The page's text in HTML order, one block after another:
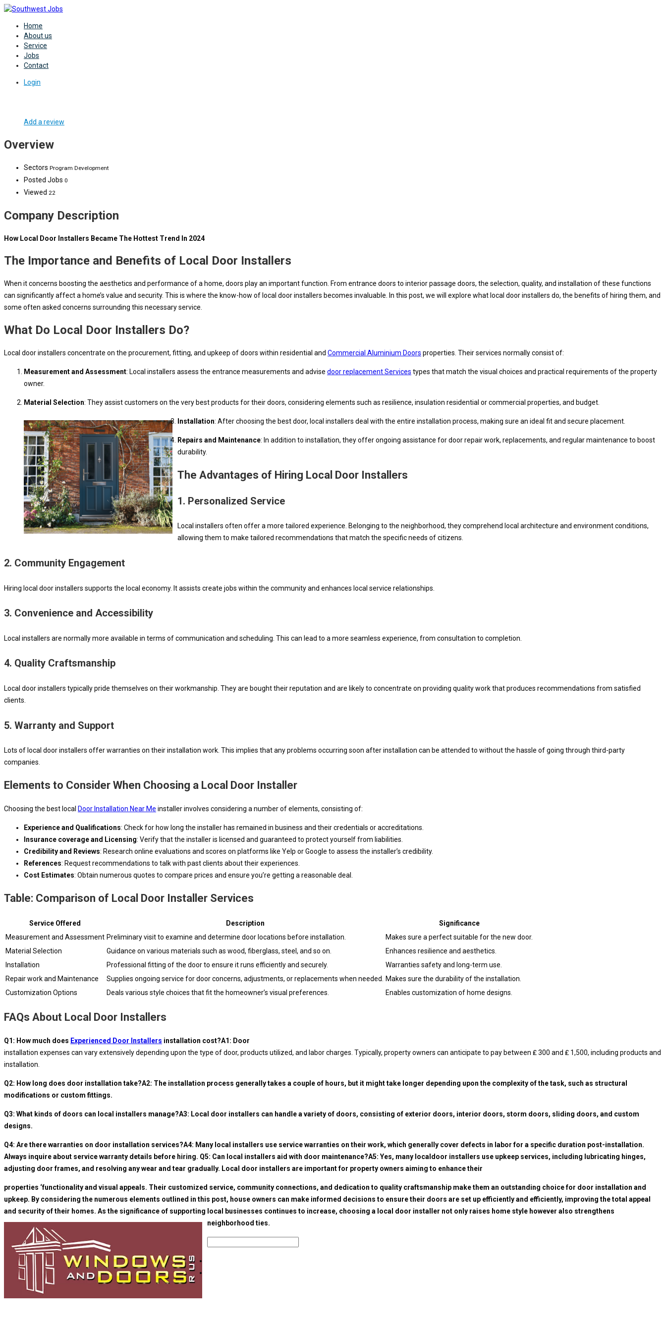
Home
About us
Service
Jobs
Contact
Login
Add a review
Overview
Sectors Program Development
Posted Jobs 0
Viewed 22
Company Description
How Local Door Installers Became The Hottest Trend In 2024
The Importance and Benefits of Local Door Installers
When it concerns boosting the aesthetics and performance of a home, doors play an important function. From entrance doors to interior passage doors, the selection, quality, and installation of these functions
can significantly affect a home’s value and security. This is where the know-how of local door installers becomes invaluable. In this post, we will explore what local door installers do, the benefits of hiring them, and
some often asked concerns surrounding this necessary service.
What Do Local Door Installers Do?
Local door installers concentrate on the procurement, fitting, and upkeep of doors within residential and Commercial Aluminium Doors properties. Their services normally consist of:
Measurement and Assessment: Local installers assess the entrance measurements and advise door replacement Services types that match the visual choices and practical requirements of the property
owner.
Material Selection: They assist customers on the very best products for their doors, considering elements such as resilience, insulation residential or commercial properties, and budget.
Installation: After choosing the best door, local installers deal with the entire installation process, making sure an ideal fit and secure placement.
Repairs and Maintenance: In addition to installation, they offer ongoing assistance for door repair work, replacements, and regular maintenance to boost
durability.
The Advantages of Hiring Local Door Installers
1. Personalized Service
Local installers often offer a more tailored experience. Belonging to the neighborhood, they comprehend local architecture and environment conditions,
allowing them to make tailored recommendations that match the specific needs of citizens.
2. Community Engagement
Hiring local door installers supports the local economy. It assists create jobs within the community and enhances local service relationships.
3. Convenience and Accessibility
Local installers are normally more available in terms of communication and scheduling. This can lead to a more seamless experience, from consultation to completion.
4. Quality Craftsmanship
Local door installers typically pride themselves on their workmanship. They are bought their reputation and are likely to concentrate on providing quality work that produces recommendations from satisfied
clients.
5. Warranty and Support
Lots of local door installers offer warranties on their installation work. This implies that any problems occurring soon after installation can be attended to without the hassle of going through third-party
companies.
Elements to Consider When Choosing a Local Door Installer
Choosing the best local Door Installation Near Me installer involves considering a number of elements, consisting of:
Experience and Qualifications: Check for how long the installer has remained in business and their credentials or accreditations.
Insurance coverage and Licensing: Verify that the installer is licensed and guaranteed to protect yourself from liabilities.
Credibility and Reviews: Research online evaluations and scores on platforms like Yelp or Google to assess the installer’s credibility.
References: Request recommendations to talk with past clients about their experiences.
Cost Estimates: Obtain numerous quotes to compare prices and ensure you’re getting a reasonable deal.
Table: Comparison of Local Door Installer Services
Service Offered Description
Significance
Measurement and Assessment Preliminary visit to examine and determine door locations before installation.
Makes sure a perfect suitable for the new door.
Material Selection
Guidance on various materials such as wood, fiberglass, steel, and so on.
Enhances resilience and aesthetics.
Installation
Professional fitting of the door to ensure it runs efficiently and securely.
Warranties safety and long-term use.
Repair work and Maintenance
Supplies ongoing service for door concerns, adjustments, or replacements when needed.
Makes sure the durability of the installation.
Customization Options
Deals various style choices that fit the homeowner’s visual preferences. Enables customization of home designs.
FAQs About Local Door Installers
Q1: How much does Experienced Door Installers installation cost?A1: Door
installation expenses can vary extensively depending upon the type of door, products utilized, and labor charges. Typically, property owners can anticipate to pay between ₤ 300 and ₤ 1,500, including products and
installation.
Q2: How long does door installation take?A2: The installation process generally takes a couple of hours, but it might take longer depending upon the complexity of the task, such as structural
modifications or custom fittings.
Q3: What kinds of doors can local installers manage?A3: Local door installers can handle a variety of doors, consisting of exterior doors, interior doors, storm doors, sliding doors, and custom
designs.
Q4: Are there warranties on door installation services?A4: Many local installers use service warranties on their work, which generally cover defects in labor for a specific duration post-installation.
Always inquire about service warranty details before hiring. Q5: Can local installers aid with door maintenance?A5: Yes, many local door installers use upkeep services, including lubricating hinges,
adjusting door frames, and resolving any wear and tear gradually. Local door installers are important for property owners aiming to enhance their
properties ‘functionality and visual appeals. Their customized service, community connections, and dedication to quality craftsmanship make them an outstanding choice for door installation and
upkeep. By considering the numerous elements outlined in this post, house owners can make informed decisions to ensure their doors are set up efficiently and efficiently, improving the total appeal
and security of their homes. As the significance of supporting local businesses continues to increase, choosing a local door installer not only raises home style however also strengthens
neighborhood ties.